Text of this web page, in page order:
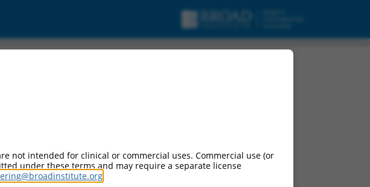
not intended for clinical or commercial uses. Commercial use (or
under these terms and may require a separate license